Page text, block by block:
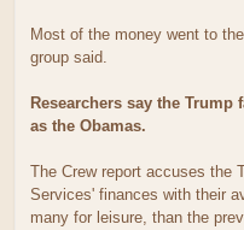
Most of the money went to
group said.
Researchers say the
as the Obamas.
The Crew report accuses the
Services' finances with their
many for leisure, than the